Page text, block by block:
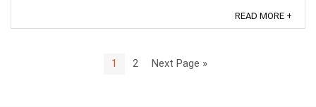
the item on Amazon. It also analyzed reviews to verify
trustworthiness. ...
READ MORE +
1 2 Next Page »